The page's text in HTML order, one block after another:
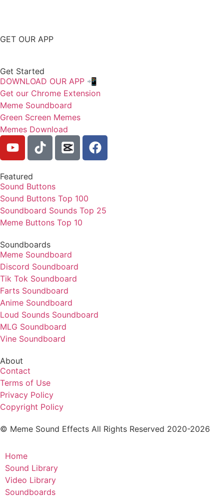
GET OUR APP
Get Started
DOWNLOAD OUR APP 📲
Get our Chrome Extension
Meme Soundboard
Green Screen Memes
Memes Download
Featured
Sound Buttons
Sound Buttons Top 100
Soundboard Sounds Top 25
Meme Buttons Top 10
Soundboards
Meme Soundboard
Discord Soundboard
Tik Tok Soundboard
Farts Soundboard
Anime Soundboard
Loud Sounds Soundboard
MLG Soundboard
Vine Soundboard
About
Contact
Terms of Use
Privacy Policy
Copyright Policy
© Meme Sound Effects All Rights Reserved 2020-2026
Home
Sound Library
Video Library
Soundboards